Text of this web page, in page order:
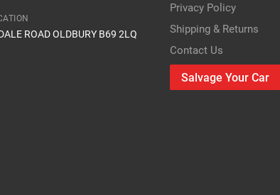
ROAD OLDBURY B69 2LQ
Privacy Policy
Shipping & Returns
Contact Us
Salvage Your Car